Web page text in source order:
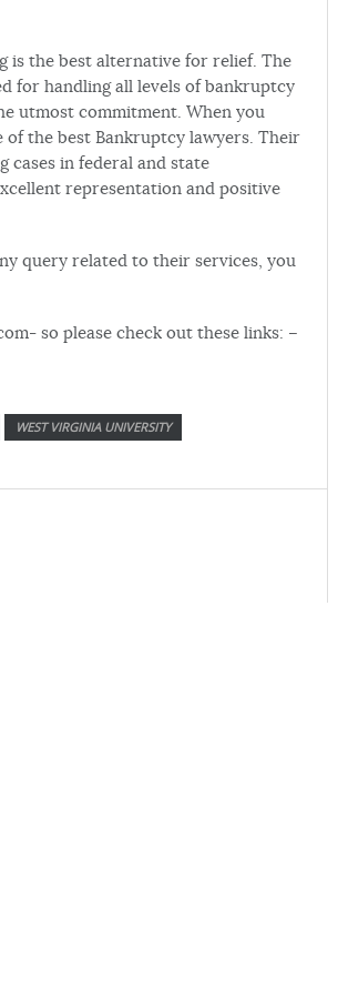
is the best alternative for relief. The
for handling all levels of bankruptcy
utmost commitment. When you
the best Bankruptcy lawyers. Their
cases in federal and state
representation and positive
query related to their services, you
so please check out these links: –
WEST VIRGINIA UNIVERSITY